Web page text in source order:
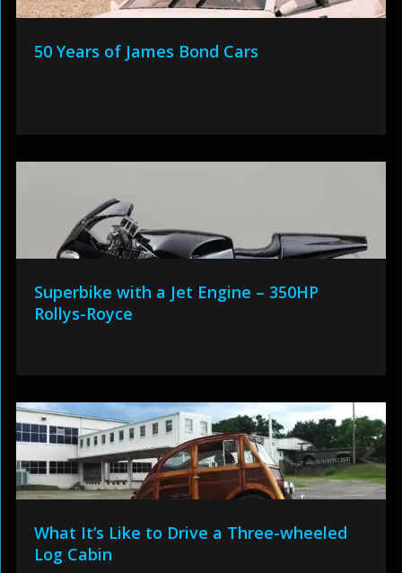
50 Years of James Bond Cars
Superbike with a Jet Engine – 350HP
Rollys-Royce
What It’s Like to Drive a Three-wheeled
Log Cabin